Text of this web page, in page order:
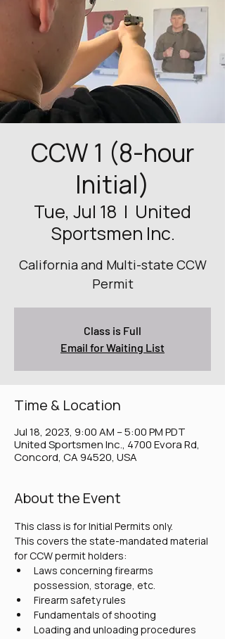
CCW 1 (8-hour
Initial)
Tue, Jul 18
  |
United
Sportsmen Inc.
California and Multi-state CCW
Permit
Class is Full
Email for Waiting List
Time & Location
Jul 18, 2023, 9:00 AM – 5:00 PM PDT
United Sportsmen Inc., 4700 Evora Rd,
Concord, CA 94520, USA
About the Event
This class is for Initial Permits only.
This covers the state-mandated material
for CCW permit holders:
Laws concerning firearms
possession, storage, etc.
Firearm safety rules
Fundamentals of shooting
Loading and unloading procedures